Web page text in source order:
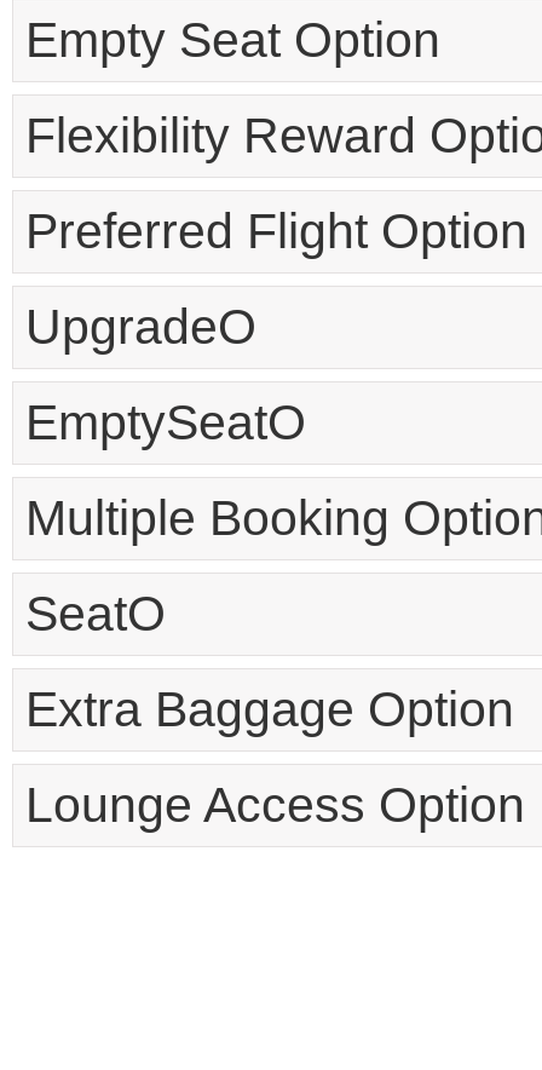
Empty Seat Option
Flexibility Reward
Preferred Flight Option
UpgradeO
EmptySeatO
Multiple Booking
SeatO
Extra Baggage Option
Lounge Access Option